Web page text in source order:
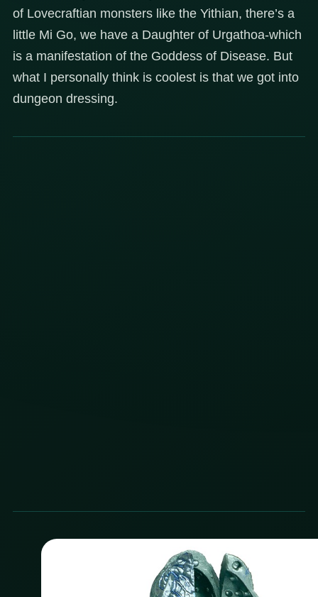
of Lovecraftian monsters like the Yithian, there’s a
little Mi Go, we have a Daughter of Urgathoa-which
is a manifestation of the Goddess of Disease. But
what I personally think is coolest is that we got into
dungeon dressing.